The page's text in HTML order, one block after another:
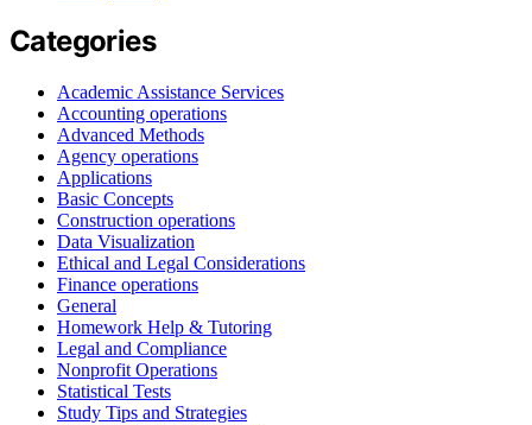
Categories
Academic Assistance Services
Accounting operations
Advanced Methods
Agency operations
Applications
Basic Concepts
Construction operations
Data Visualization
Ethical and Legal Considerations
Finance operations
General
Homework Help & Tutoring
Legal and Compliance
Nonprofit Operations
Statistical Tests
Study Tips and Strategies